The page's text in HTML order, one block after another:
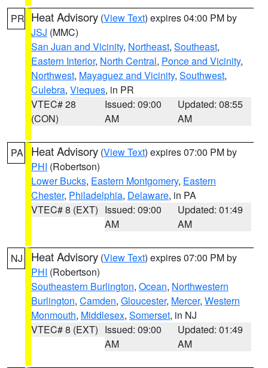
PR Heat Advisory (View Text) expires 04:00 PM by
JSJ (MMC)
San Juan and Vicinity, Northeast, Southeast,
Eastern Interior, North Central, Ponce and Vicinity,
Northwest, Mayaguez and Vicinity, Southwest,
Culebra, Vieques, in PR
VTEC# 28
(CON)
Issued: 09:00
AM
Updated: 08:55
AM
PA Heat Advisory (View Text) expires 07:00 PM by
PHI (Robertson)
Lower Bucks, Eastern Montgomery, Eastern
Chester, Philadelphia, Delaware, in PA
VTEC# 8 (EXT) Issued: 09:00
AM
Updated: 01:49
AM
NJ Heat Advisory (View Text) expires 07:00 PM by
PHI (Robertson)
Southeastern Burlington, Ocean, Northwestern
Burlington, Camden, Gloucester, Mercer, Western
Monmouth, Middlesex, Somerset, in NJ
VTEC# 8 (EXT) Issued: 09:00
AM
Updated: 01:49
AM